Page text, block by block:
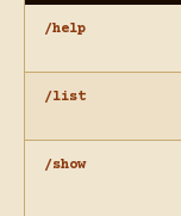
/help
/list
/show